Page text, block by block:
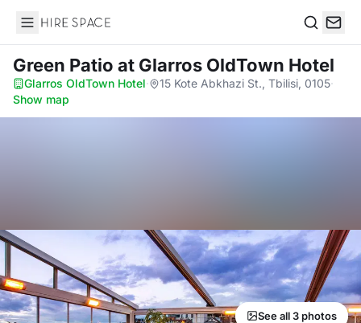
Hire Space
Green Patio at Glarros OldTown Hotel
Glarros OldTown Hotel· 15 Kote Abkhazi St., Tbilisi, 0105·
Show map
See all 3 photos